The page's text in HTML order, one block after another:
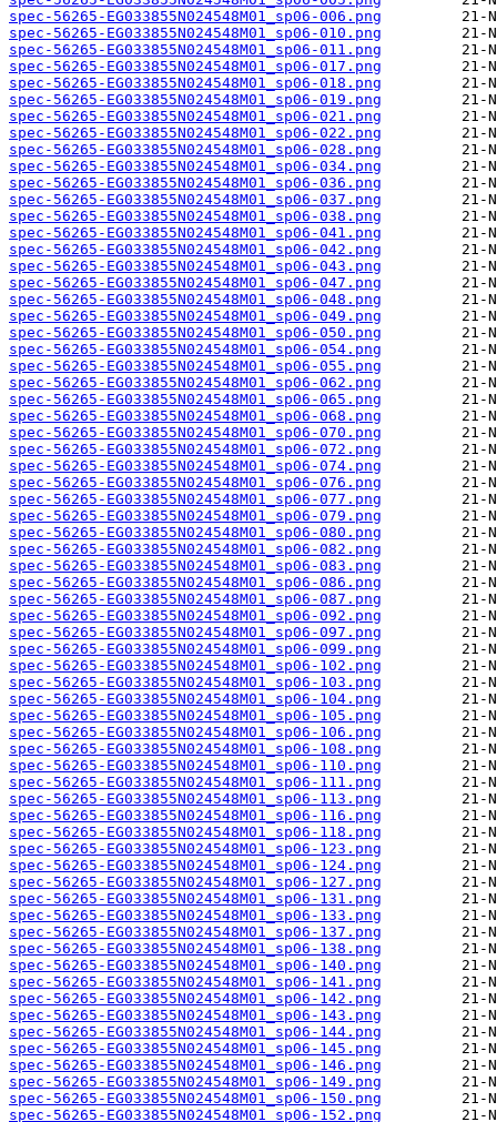
spec-56265-EG033855N024548M01_sp06-006.png
spec-56265-EG033855N024548M01_sp06-010.png
spec-56265-EG033855N024548M01_sp06-011.png
spec-56265-EG033855N024548M01_sp06-017.png
spec-56265-EG033855N024548M01_sp06-018.png
spec-56265-EG033855N024548M01_sp06-019.png
spec-56265-EG033855N024548M01_sp06-021.png
spec-56265-EG033855N024548M01_sp06-022.png
spec-56265-EG033855N024548M01_sp06-028.png
spec-56265-EG033855N024548M01_sp06-034.png
spec-56265-EG033855N024548M01_sp06-036.png
spec-56265-EG033855N024548M01_sp06-037.png
spec-56265-EG033855N024548M01_sp06-038.png
spec-56265-EG033855N024548M01_sp06-041.png
spec-56265-EG033855N024548M01_sp06-042.png
spec-56265-EG033855N024548M01_sp06-043.png
spec-56265-EG033855N024548M01_sp06-047.png
spec-56265-EG033855N024548M01_sp06-048.png
spec-56265-EG033855N024548M01_sp06-049.png
spec-56265-EG033855N024548M01_sp06-050.png
spec-56265-EG033855N024548M01_sp06-054.png
spec-56265-EG033855N024548M01_sp06-055.png
spec-56265-EG033855N024548M01_sp06-062.png
spec-56265-EG033855N024548M01_sp06-065.png
spec-56265-EG033855N024548M01_sp06-068.png
spec-56265-EG033855N024548M01_sp06-070.png
spec-56265-EG033855N024548M01_sp06-072.png
spec-56265-EG033855N024548M01_sp06-074.png
spec-56265-EG033855N024548M01_sp06-076.png
spec-56265-EG033855N024548M01_sp06-077.png
spec-56265-EG033855N024548M01_sp06-079.png
spec-56265-EG033855N024548M01_sp06-080.png
spec-56265-EG033855N024548M01_sp06-082.png
spec-56265-EG033855N024548M01_sp06-083.png
spec-56265-EG033855N024548M01_sp06-086.png
spec-56265-EG033855N024548M01_sp06-087.png
spec-56265-EG033855N024548M01_sp06-092.png
spec-56265-EG033855N024548M01_sp06-097.png
spec-56265-EG033855N024548M01_sp06-099.png
spec-56265-EG033855N024548M01_sp06-102.png
spec-56265-EG033855N024548M01_sp06-103.png
spec-56265-EG033855N024548M01_sp06-104.png
spec-56265-EG033855N024548M01_sp06-105.png
spec-56265-EG033855N024548M01_sp06-106.png
spec-56265-EG033855N024548M01_sp06-108.png
spec-56265-EG033855N024548M01_sp06-110.png
spec-56265-EG033855N024548M01_sp06-111.png
spec-56265-EG033855N024548M01_sp06-113.png
spec-56265-EG033855N024548M01_sp06-116.png
spec-56265-EG033855N024548M01_sp06-118.png
spec-56265-EG033855N024548M01_sp06-123.png
spec-56265-EG033855N024548M01_sp06-124.png
spec-56265-EG033855N024548M01_sp06-127.png
spec-56265-EG033855N024548M01_sp06-131.png
spec-56265-EG033855N024548M01_sp06-133.png
spec-56265-EG033855N024548M01_sp06-137.png
spec-56265-EG033855N024548M01_sp06-138.png
spec-56265-EG033855N024548M01_sp06-140.png
spec-56265-EG033855N024548M01_sp06-141.png
spec-56265-EG033855N024548M01_sp06-142.png
spec-56265-EG033855N024548M01_sp06-143.png
spec-56265-EG033855N024548M01_sp06-144.png
spec-56265-EG033855N024548M01_sp06-145.png
spec-56265-EG033855N024548M01_sp06-146.png
spec-56265-EG033855N024548M01_sp06-149.png
spec-56265-EG033855N024548M01_sp06-150.png
spec-56265-EG033855N024548M01_sp06-152.png